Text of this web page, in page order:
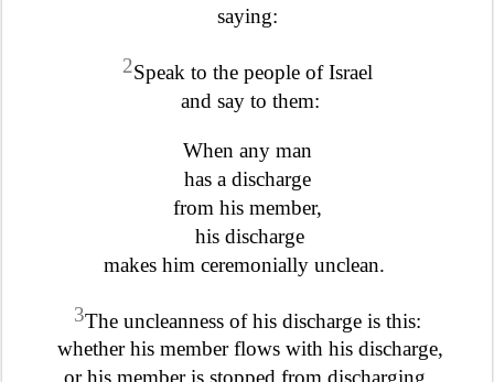
saying:
2Speak to the people of Israel
and say to them:
When any man
has a discharge
from his member,
his discharge
makes him ceremonially unclean.
3The uncleanness of his discharge is this:
whether his member flows with his discharge,